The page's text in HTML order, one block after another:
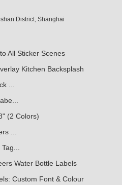
District, Shanghai
All Sticker Scenes
Kitchen Backsplash
...
(2 Colors)
...
Water Bottle Labels
Custom Font & Colour